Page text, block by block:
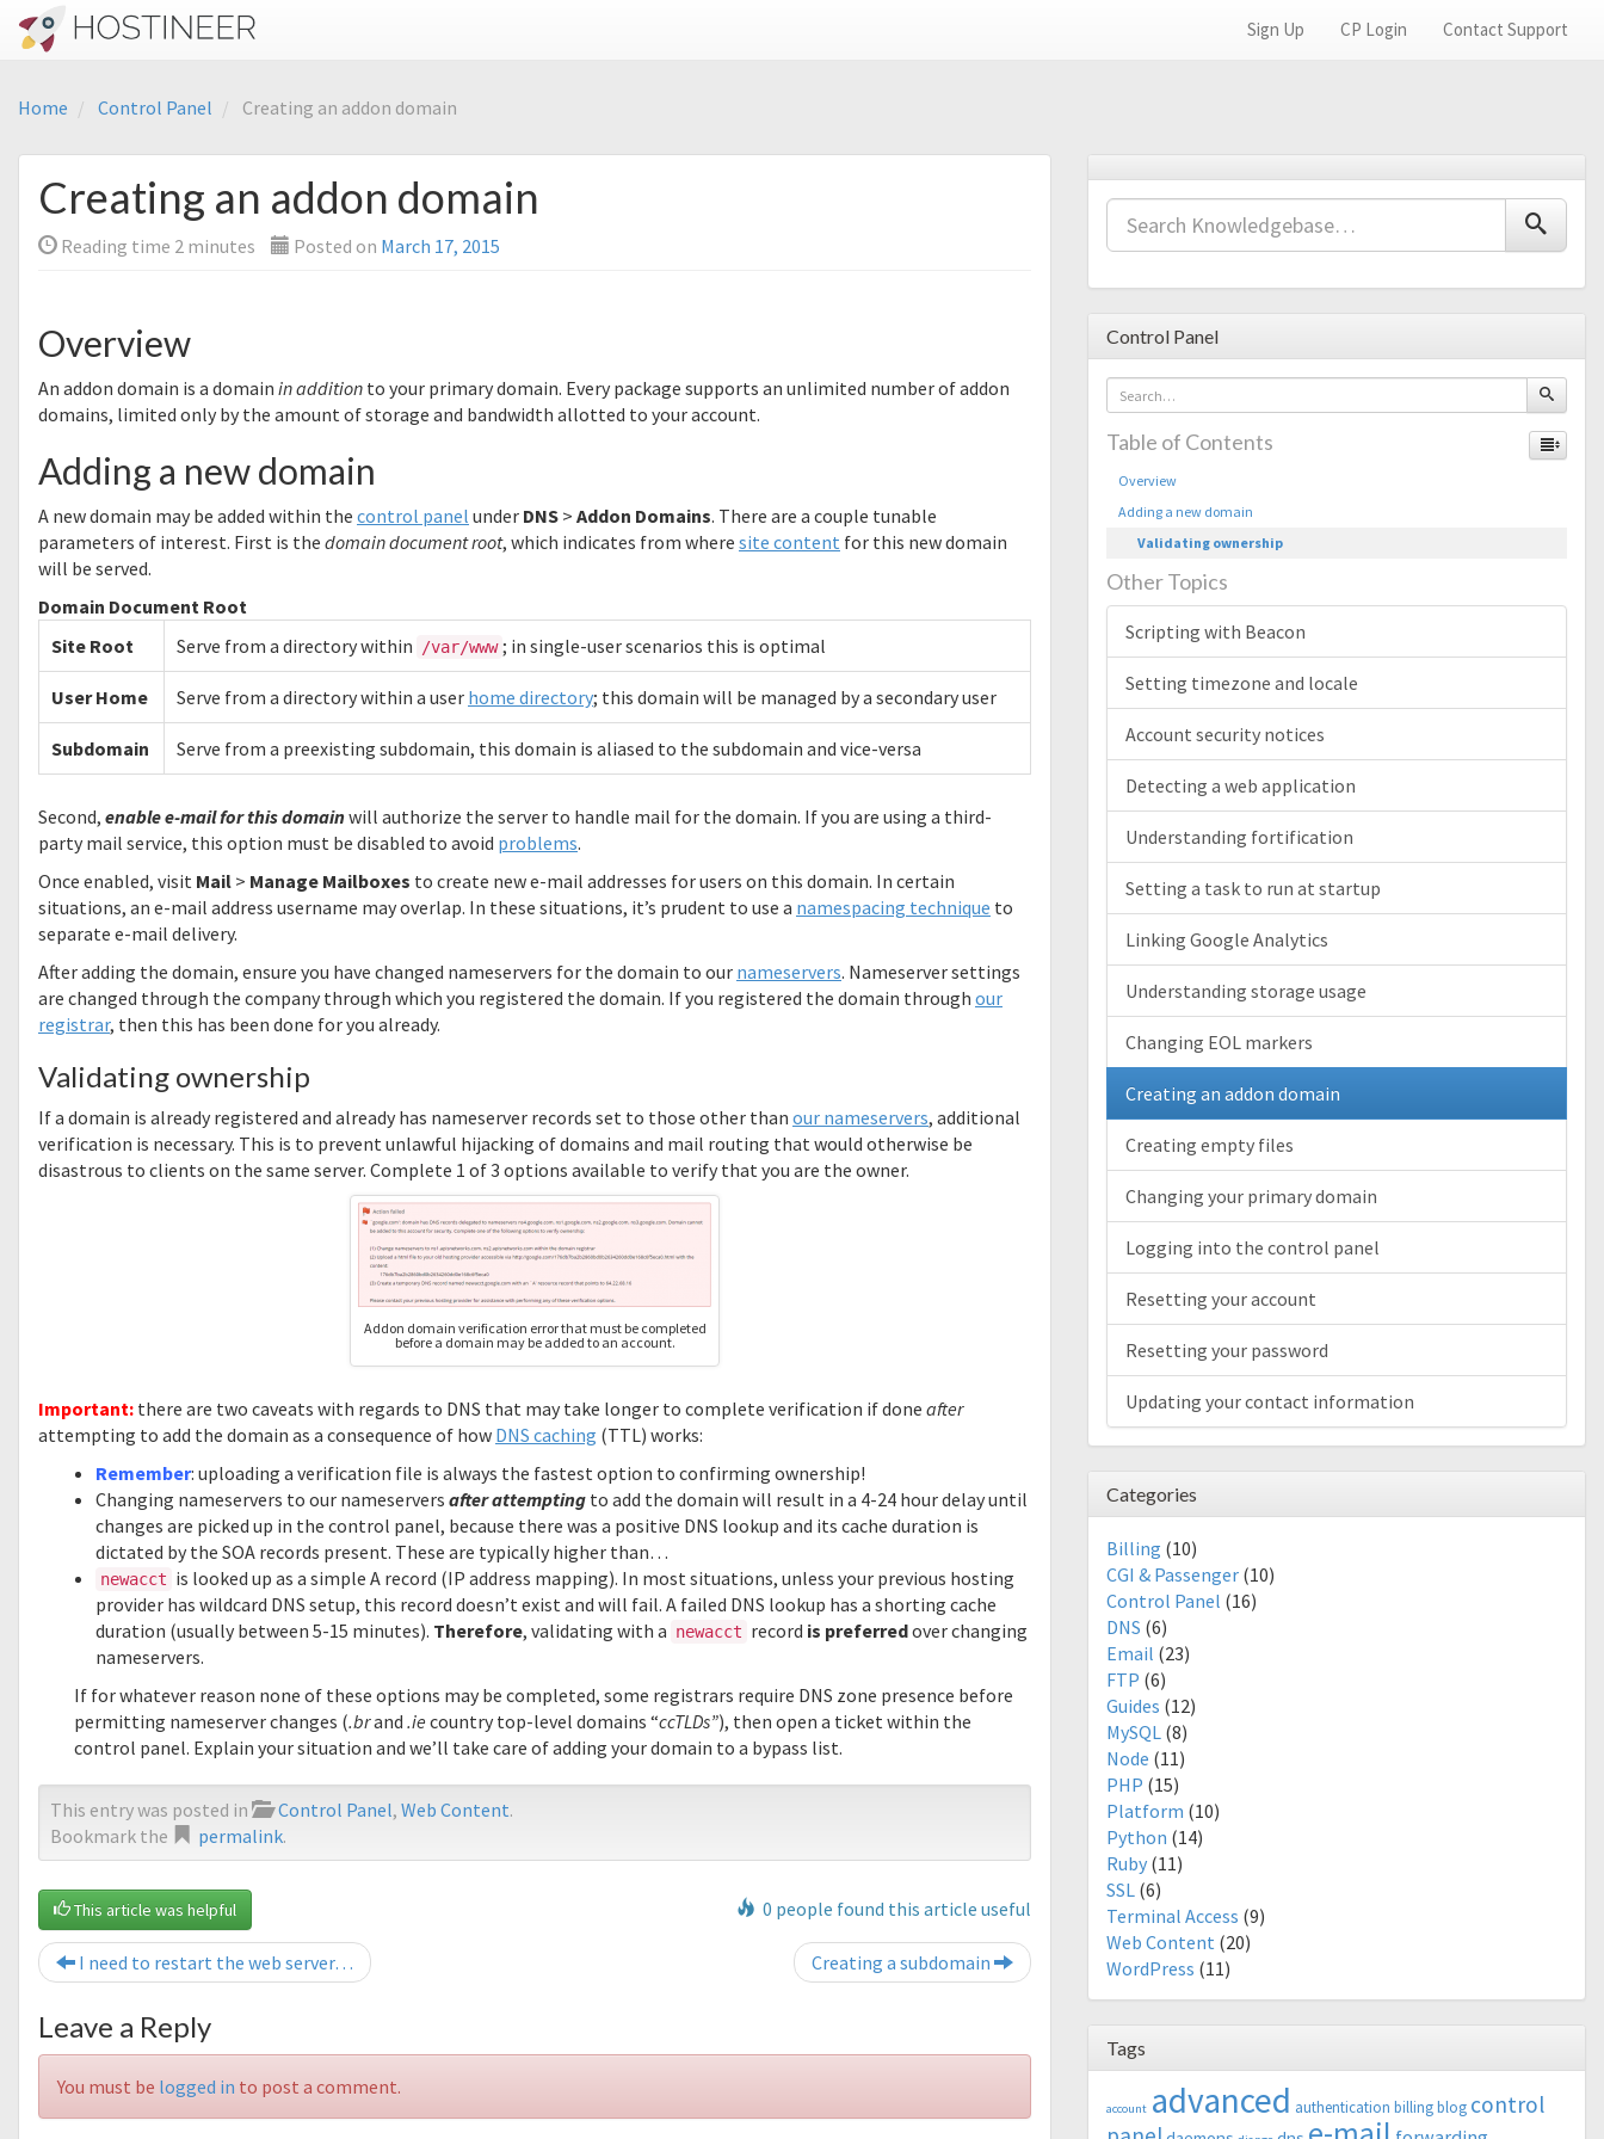
Contact Support
CP Login
Sign Up
Home Control Panel Creating an addon domain
Creating an addon domain
Reading time 2 minutes Posted on March 17, 2015
Overview
An addon domain is a domain in addition to your primary domain. Every package supports an unlimited number of addon
domains, limited only by the amount of storage and bandwidth allotted to your account.
Adding a new domain
A new domain may be added within the control panel under DNS > Addon Domains. There are a couple tunable
parameters of interest. First is the domain document root, which indicates from where site content for this new domain
will be served.
Domain Document Root
Site Root
Serve from a directory within /var/www ; in single-user scenarios this is optimal
User Home Serve from a directory within a user home directory; this domain will be managed by a secondary user
Subdomain Serve from a preexisting subdomain, this domain is aliased to the subdomain and vice-versa
Second, enable e-mail for this domainwill authorize the server to handle mail for the domain. If you are using a third-
party mail service, this option must be disabled to avoid problems.
Once enabled, visit Mail > Manage Mailboxes to create new e-mail addresses for users on this domain. In certain
situations, an e-mail address username may overlap. In these situations, it’s prudent to use a namespacing technique to
separate e-mail delivery.
After adding the domain, ensure you have changed nameservers for the domain to our nameservers. Nameserver settings
are changed through the company through which you registered the domain. If you registered the domain through our
registrar, then this has been done for you already.
Validating ownership
If a domain is already registered and already has nameserver records set to those other than our nameservers, additional
verification is necessary. This is to prevent unlawful hijacking of domains and mail routing that would otherwise be
disastrous to clients on the same server. Complete 1 of 3 options available to verify that you are the owner.
Addon domain verification error that must be completed
before a domain may be added to an account.
Important: there are two caveats with regards to DNS that may take longer to complete verification if done after
attempting to add the domain as a consequence of how DNS caching (TTL) works:
Remember: uploading a verification file is always the fastest option to confirming ownership!
Changing nameservers to our nameservers after attempting to add the domain will result in a 4-24 hour delay until
changes are picked up in the control panel, because there was a positive DNS lookup and its cache duration is
dictated by the SOA records present. These are typically higher than…
newacct is looked up as a simple A record (IP address mapping). In most situations, unless your previous hosting
provider has wildcard DNS setup, this record doesn’t exist and will fail. A failed DNS lookup has a shorting cache
duration (usually between 5-15 minutes). Therefore, validating with a newacct record is preferredover changing
nameservers.
If for whatever reason none of these options may be completed, some registrars require DNS zone presence before
permitting nameserver changes (.brand .ie country top-level domains “ccTLDs”), then open a ticket within the
control panel. Explain your situation and we’ll take care of adding your domain to a bypass list.
This entry was posted in Control Panel, Web Content.
Bookmark the
permalink.
0 people found this article useful
This article was helpful
I need to restart the web server… Creating a subdomain
Leave a Reply
You must be logged in to post a comment.
Control Panel
Table of Contents
Overview
Adding a new domain
Validating ownership
Other Topics
Scripting with Beacon
Setting timezone and locale
Account security notices
Detecting a web application
Understanding fortification
Setting a task to run at startup
Linking Google Analytics
Understanding storage usage
Changing EOL markers
Creating an addon domain
Creating empty files
Changing your primary domain
Logging into the control panel
Resetting your account
Resetting your password
Updating your contact information
Categories
Billing (10)
CGI & Passenger (10)
Control Panel (16)
DNS (6)
Email (23)
FTP (6)
Guides (12)
MySQL (8)
Node (11)
PHP (15)
Platform (10)
Python (14)
Ruby (11)
SSL (6)
Terminal Access (9)
Web Content (20)
WordPress (11)
Tags
account advanced authentication billingblog control